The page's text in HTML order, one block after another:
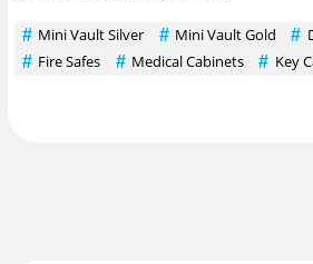
Mini Vault Silver Mini Vault Gold
Fire Safes
Medical Cabinets Key